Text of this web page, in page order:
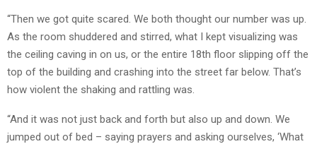
“Then we got quite scared. We both thought our number was up.
As the room shuddered and stirred, what I kept visualizing was
the ceiling caving in on us, or the entire 18th floor slipping off the
top of the building and crashing into the street far below. That’s
how violent the shaking and rattling was.
“And it was not just back and forth but also up and down. We
jumped out of bed – saying prayers and asking ourselves, ‘What